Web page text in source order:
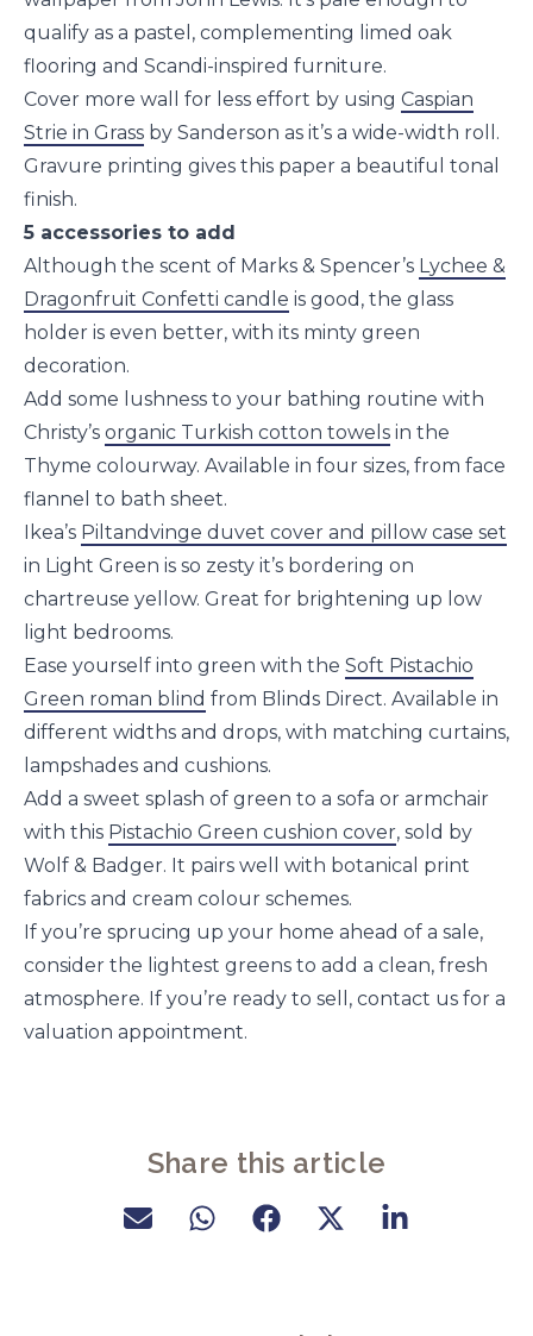
qualify as a pastel, complementing limed oak
flooring and Scandi-inspired furniture.
Cover more wall for less effort by using Caspian
Strie in Grass by Sanderson as it’s a wide-width roll.
Gravure printing gives this paper a beautiful tonal
finish.
5 accessories to add
Although the scent of Marks & Spencer’s Lychee &
Dragonfruit Confetti candle is good, the glass
holder is even better, with its minty green
decoration.
Add some lushness to your bathing routine with
Christy’s organic Turkish cotton towels in the
Thyme colourway. Available in four sizes, from face
flannel to bath sheet.
Ikea’s Piltandvinge duvet cover and pillow case set
in Light Green is so zesty it’s bordering on
chartreuse yellow. Great for brightening up low
light bedrooms.
Ease yourself into green with the Soft Pistachio
Green roman blind from Blinds Direct. Available in
different widths and drops, with matching curtains,
lampshades and cushions.
Add a sweet splash of green to a sofa or armchair
with this Pistachio Green cushion cover, sold by
Wolf & Badger. It pairs well with botanical print
fabrics and cream colour schemes.
If you’re sprucing up your home ahead of a sale,
consider the lightest greens to add a clean, fresh
atmosphere. If you’re ready to sell, contact us for a
valuation appointment.
Share this article